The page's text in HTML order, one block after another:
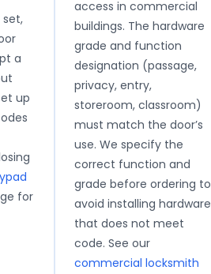
a
up
for
access in commercial
buildings. The hardware
grade and function
designation (passage,
privacy, entry,
storeroom, classroom)
must match the door’s
use. We specify the
correct function and
grade before ordering to
avoid installing hardware
that does not meet
code. See our
commercial locksmith